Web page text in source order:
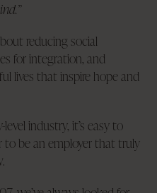
reducing social
for integration, and
lives that inspire hope and
industry, it’s easy to
be an employer that truly